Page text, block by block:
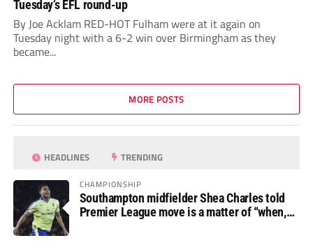
Tuesday’s EFL round-up
By Joe Acklam RED-HOT Fulham were at it again on
Tuesday night with a 6-2 win over Birmingham as they
became...
MORE POSTS
HEADLINES TRENDING
CHAMPIONSHIP
Southampton midfielder Shea Charles told
Premier League move is a matter of “when,